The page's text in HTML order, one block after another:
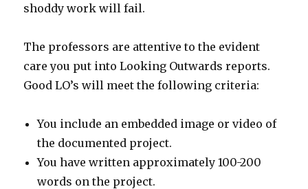
shoddy work will fail.
The professors are attentive to the evident
care you put into Looking Outwards reports.
Good LO’s will meet the following criteria:
You include an embedded image or video of
the documented project.
You have written approximately 100-200
words on the project.